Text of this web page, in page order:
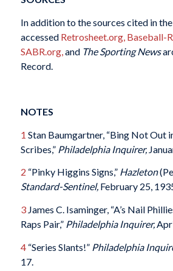
In addition to the sources cited in
accessed Retrosheet.org, Baseball-
SABR.org,and The Sporting News
Record.
NOTES
1 Stan Baumgartner, “Bing Not Out
Scribes,” Philadelphia Inquirer,
2 “Pinky Higgins Signs,” Hazleton
Standard-Sentinel,February 25,
3James C. Isaminger, “A’s Nail
Raps Pair,” Philadelphia Inquirer,
4“Series Slants!” Philadelphia
17.